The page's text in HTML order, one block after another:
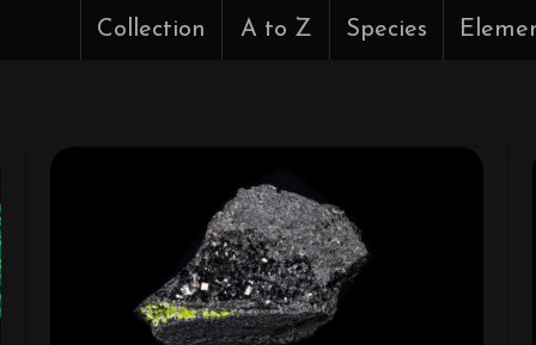
Collection A to Z Species